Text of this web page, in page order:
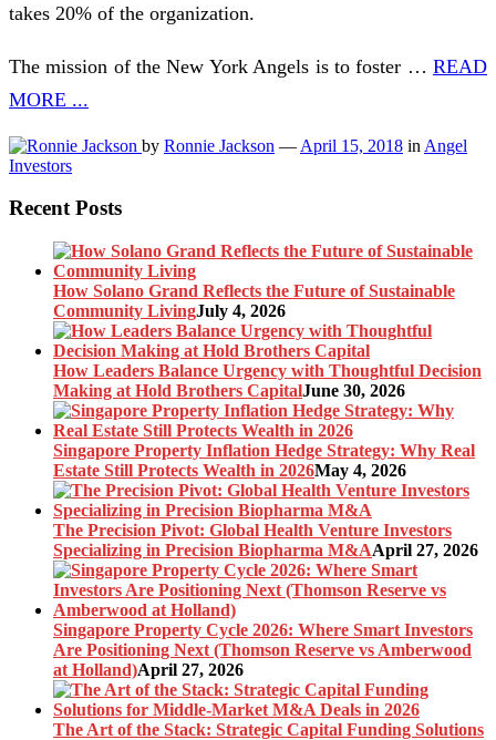
takes 20% of the organization.
The mission of the New York Angels is to foster … READ
MORE ...
by Ronnie Jackson — April 15, 2018 in Angel
Investors
Recent Posts
How Solano Grand Reflects the Future of Sustainable
Community LivingJuly 4, 2026
How Leaders Balance Urgency with Thoughtful Decision
Making at Hold Brothers CapitalJune 30, 2026
Singapore Property Inflation Hedge Strategy: Why Real
Estate Still Protects Wealth in 2026May 4, 2026
The Precision Pivot: Global Health Venture Investors
Specializing in Precision Biopharma M&AApril 27, 2026
Singapore Property Cycle 2026: Where Smart Investors
Are Positioning Next (Thomson Reserve vs Amberwood
at Holland)April 27, 2026
The Art of the Stack: Strategic Capital Funding Solutions